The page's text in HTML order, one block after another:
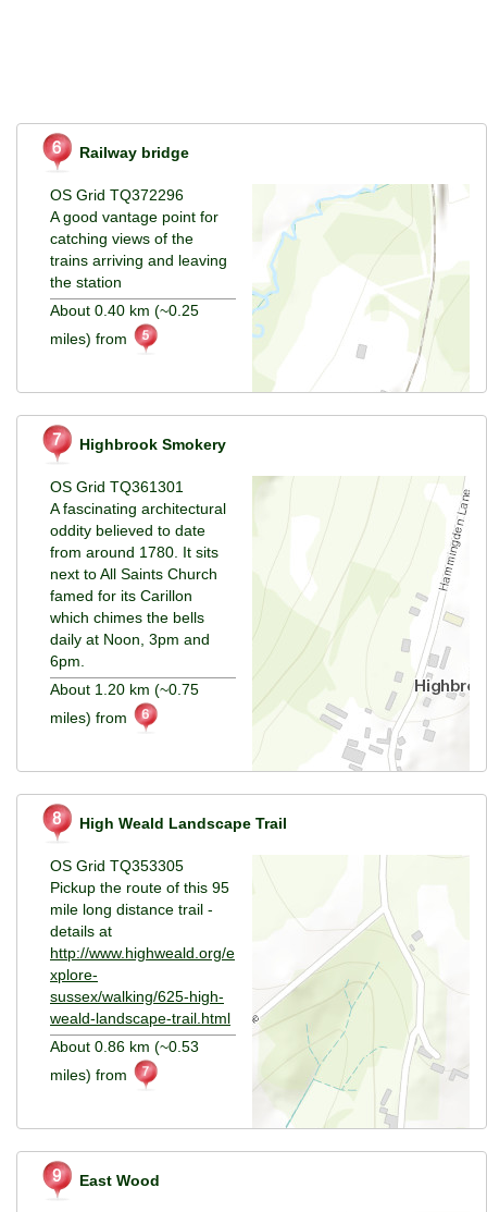
Railway bridge
OS Grid TQ372296
A good vantage point for
catching views of the
trains arriving and leaving
the station
About 0.40 km (~0.25
miles) from
Highbrook Smokery
OS Grid TQ361301
A fascinating architectural
oddity believed to date
from around 1780. It sits
next to All Saints Church
famed for its Carillon
which chimes the bells
daily at Noon, 3pm and
6pm.
About 1.20 km (~0.75
miles) from
High Weald Landscape Trail
OS Grid TQ353305
Pickup the route of this 95
mile long distance trail -
details at
http://www.highweald.org/e
xplore-
sussex/walking/625-high-
weald-landscape-trail.html
About 0.86 km (~0.53
miles) from
East Wood